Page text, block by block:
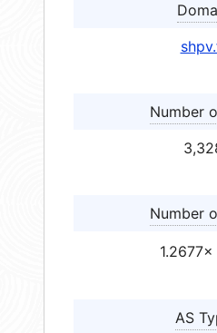
Number
Number
1.2677×
AS